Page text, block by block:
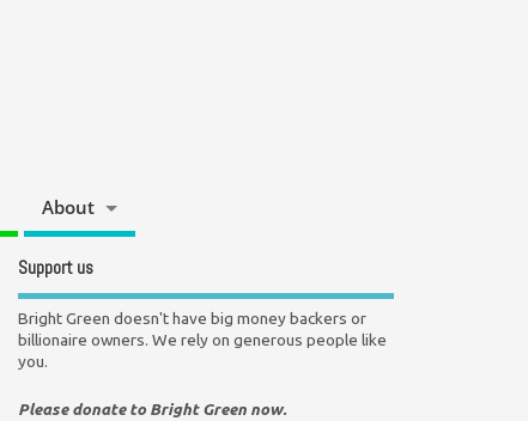
About
Support us
Bright Green doesn't have big money backers or
billionaire owners. We rely on generous people like
you.
Please donate to Bright Green now.